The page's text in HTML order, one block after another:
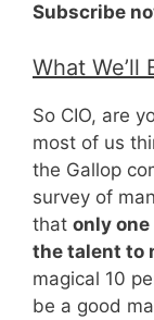
Subscribe
What
So CIO, are
most of us
the Gallop
survey of
that only
the talent to
magical 10
be a good